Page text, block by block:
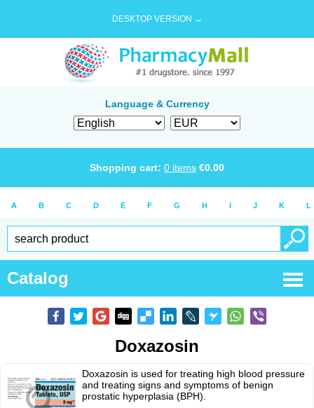
DESKTOP VERSION →
Language & Currency
Shopping cart: 0 items €0.00
A B C D E F G H I J K L
Catalog
Doxazosin
Doxazosin is used for treating high blood pressure
and treating signs and symptoms of benign
prostatic hyperplasia (BPH).